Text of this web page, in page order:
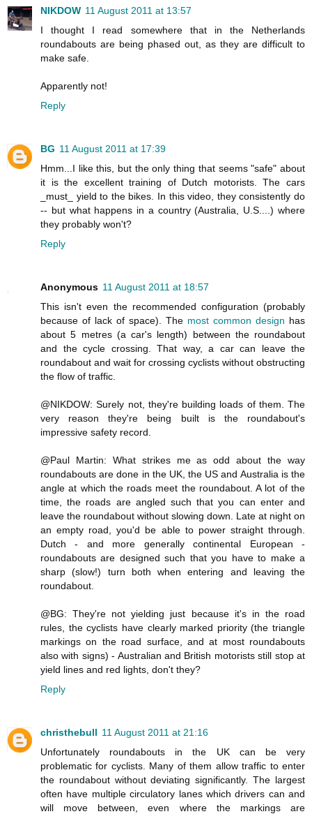
NIKDOW 11 August 2011 at 13:57
I thought I read somewhere that in the Netherlands
roundabouts are being phased out, as they are difficult to
make safe.
Apparently not!
Reply
BG 11 August 2011 at 17:39
Hmm...I like this, but the only thing that seems "safe" about
it is the excellent training of Dutch motorists. The cars
_must_ yield to the bikes. In this video, they consistently do
-- but what happens in a country (Australia, U.S....) where
they probably won't?
Reply
Anonymous 11 August 2011 at 18:57
This isn't even the recommended configuration (probably
because of lack of space). The most common design has
about 5 metres (a car's length) between the roundabout
and the cycle crossing. That way, a car can leave the
roundabout and wait for crossing cyclists without obstructing
the flow of traffic.
@NIKDOW: Surely not, they're building loads of them. The
very reason they're being built is the roundabout's
impressive safety record.
@Paul Martin: What strikes me as odd about the way
roundabouts are done in the UK, the US and Australia is the
angle at which the roads meet the roundabout. A lot of the
time, the roads are angled such that you can enter and
leave the roundabout without slowing down. Late at night on
an empty road, you'd be able to power straight through.
Dutch - and more generally continental European -
roundabouts are designed such that you have to make a
sharp (slow!) turn both when entering and leaving the
roundabout.
@BG: They're not yielding just because it's in the road
rules, the cyclists have clearly marked priority (the triangle
markings on the road surface, and at most roundabouts
also with signs) - Australian and British motorists still stop at
yield lines and red lights, don't they?
Reply
christhebull 11 August 2011 at 21:16
Unfortunately roundabouts in the UK can be very
problematic for cyclists. Many of them allow traffic to enter
the roundabout without deviating significantly. The largest
often have multiple circulatory lanes which drivers can and
will move between, even where the markings are